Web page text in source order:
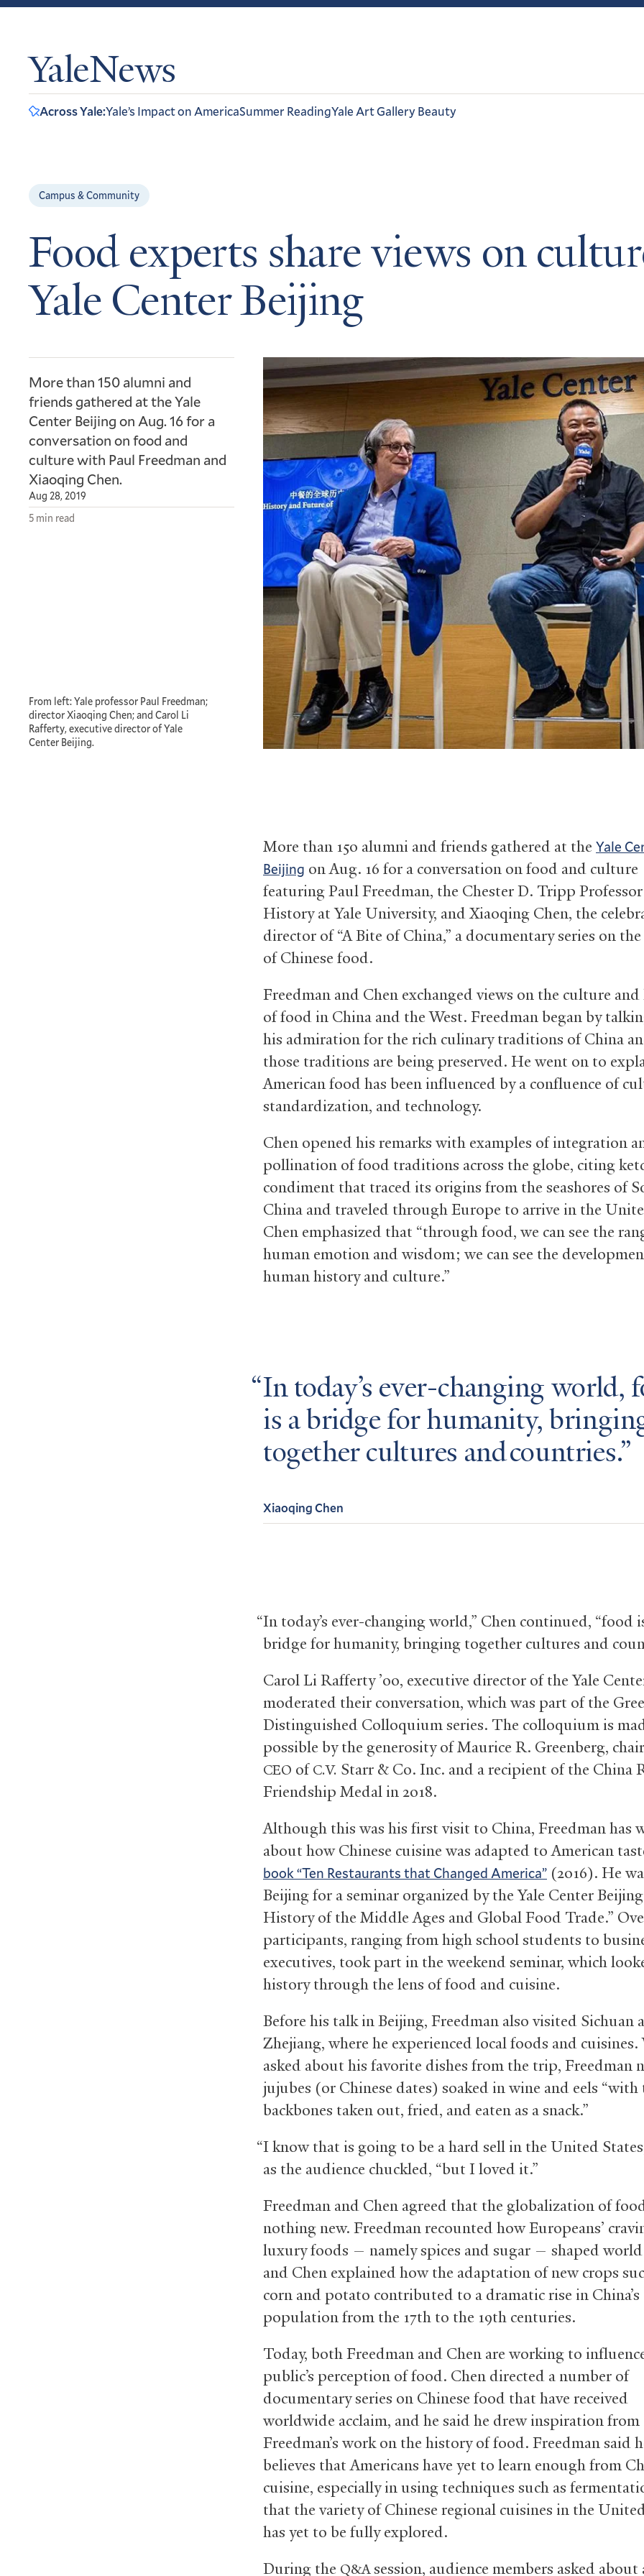
YaleNews
Across Yale:Yale’s Impact on AmericaSummer ReadingYale Art Gallery Beauty
Campus & Community
Food experts share views on
Yale Center Beijing
More than 150 alumni and
friends gathered at the Yale
Center Beijing on Aug. 16 for a
conversation on food and
culture with Paul Freedman and
Xiaoqing Chen.
Aug 28, 2019
5 min read
From left: Yale professor Paul Freedman;
director Xiaoqing Chen; and Carol Li
Rafferty, executive director of Yale
Center Beijing.
More than 150 alumni and friends gathered at the Yale
Beijing on Aug. 16 for a conversation on food and culture
featuring Paul Freedman, the Chester D. Tripp
History at Yale University, and Xiaoqing Chen, the
director of “A Bite of China,” a documentary series on
of Chinese food.
Freedman and Chen exchanged views on the culture
of food in China and the West. Freedman began by
his admiration for the rich culinary traditions of China
those traditions are being preserved. He went on to
American food has been influenced by a confluence of
standardization, and technology.
Chen opened his remarks with examples of integration
pollination of food traditions across the globe, citing
condiment that traced its origins from the seashores of
China and traveled through Europe to arrive in the
Chen emphasized that “through food, we can see the
human emotion and wisdom; we can see the
human history and culture.”
In today’s ever-changing world,
is a bridge for humanity,
together cultures and countries.
Xiaoqing Chen
“In today’s ever-changing world,” Chen continued, “food
bridge for humanity, bringing together cultures and
Carol Li Rafferty ’00, executive director of the Yale
moderated their conversation, which was part of the
Distinguished Colloquium series. The colloquium is
possible by the generosity of Maurice R. Greenberg,
CEO of C.V. Starr & Co. Inc. and a recipient of the China
Friendship Medal in 2018.
Although this was his first visit to China, Freedman has
about how Chinese cuisine was adapted to American
book “Ten Restaurants that Changed America” (2016). He
Beijing for a seminar organized by the Yale Center
History of the Middle Ages and Global Food Trade.”
participants, ranging from high school students to
executives, took part in the weekend seminar, which
history through the lens of food and cuisine.
Before his talk in Beijing, Freedman also visited Sichuan
Zhejiang, where he experienced local foods and cuisines.
asked about his favorite dishes from the trip, Freedman
jujubes (or Chinese dates) soaked in wine and eels
backbones taken out, fried, and eaten as a snack.”
“I know that is going to be a hard sell in the United
as the audience chuckled, “but I loved it.”
Freedman and Chen agreed that the globalization of
nothing new. Freedman recounted how Europeans’
luxury foods — namely spices and sugar — shaped
and Chen explained how the adaptation of new crops
corn and potato contributed to a dramatic rise in China’s
population from the 17th to the 19th centuries.
Today, both Freedman and Chen are working to
public’s perception of food. Chen directed a number of
documentary series on Chinese food that have received
worldwide acclaim, and he said he drew inspiration from
Freedman’s work on the history of food. Freedman said
believes that Americans have yet to learn enough from
cuisine, especially in using techniques such as
that the variety of Chinese regional cuisines in the
has yet to be fully explored.
During the Q&Asession, audience members asked about